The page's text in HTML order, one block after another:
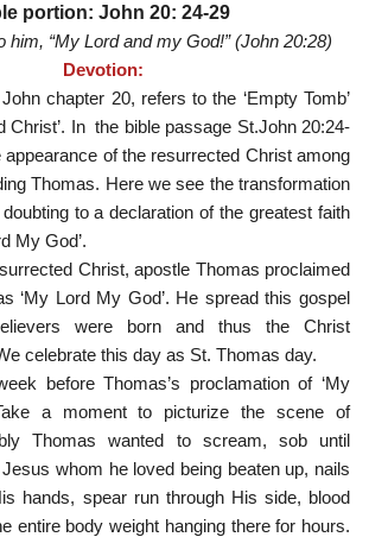
portion: John 20: 24-29
him, “My Lord and my God!” (John 20:28)
Devotion:
chapter 20, refers to the ‘Empty Tomb’
Christ’. In the bible passage St.John 20:24-
of the resurrected Christ among
Thomas. Here we see the transformation
to a declaration of the greatest faith
My God’.
Christ, apostle Thomas proclaimed
‘My Lord My God’. He spread this gospel
were born and thus the Christ
celebrate this day as St. Thomas day.
before Thomas’s proclamation of ‘My
a moment to picturize the scene of
Thomas wanted to scream, sob until
whom he loved being beaten up, nails
hands, spear run through His side, blood
entire body weight hanging there for hours.